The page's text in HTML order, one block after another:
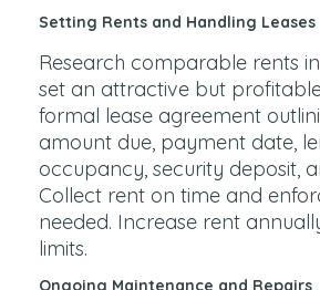
Setting Rents and Handling Leases
Research comparable rents
set an attractive but
formal lease agreement
amount due, payment date,
occupancy, security deposit,
Collect rent on time and
needed. Increase rent
limits.
Ongoing Maintenance and Repairs